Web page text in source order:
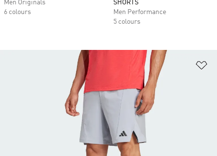
Men Originals
6 colours
SHORTS
Men Performance
5 colours